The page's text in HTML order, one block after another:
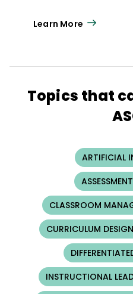
Learn More
Topics that
ARTIFICIAL
CLASSROOM
CURRICULUM
INSTRUCTIONAL